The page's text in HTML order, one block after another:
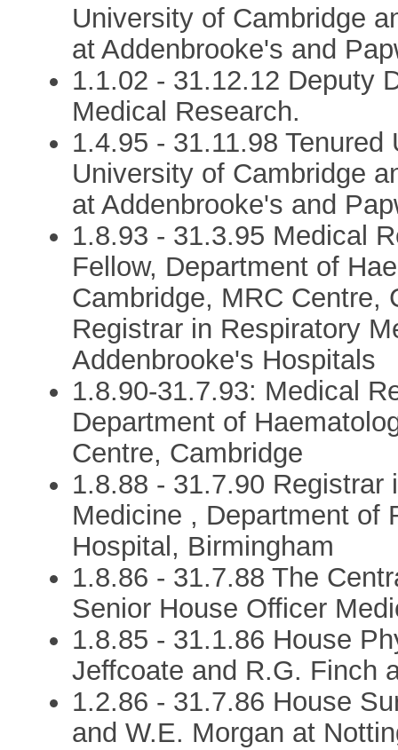
University of Cambridge
at Addenbrooke's and
1.1.02 - 31.12.12 Deputy
Medical Research.
1.4.95 - 31.11.98
University of Cambridge
at Addenbrooke's and
1.8.93 - 31.3.95 Medical
Fellow, Department of
Cambridge, MRC Centre,
Registrar in Respiratory
Addenbrooke's Hospitals
1.8.90-31.7.93: Medical
Department of
Centre, Cambridge
1.8.88 - 31.7.90 Registrar
Medicine , Department of
Hospital, Birmingham
1.8.86 - 31.7.88 The
Senior House Officer
1.8.85 - 31.1.86 House
Jeffcoate and R.G. Finch
1.2.86 - 31.7.86 House
and W.E. Morgan at